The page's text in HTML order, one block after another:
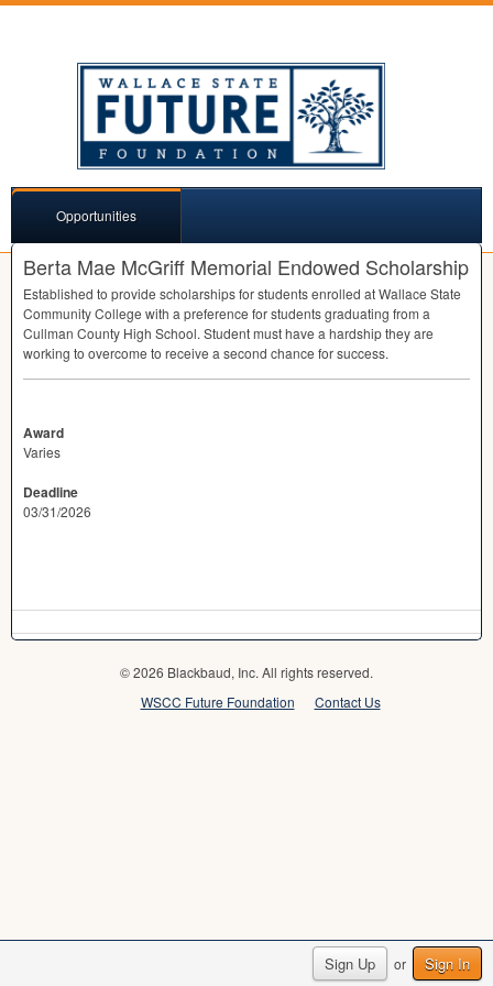
Sign Up or Sign In
Opportunities
Berta Mae McGriff Memorial Endowed Scholarship
Established to provide scholarships for students enrolled at Wallace State
Community College with a preference for students graduating from a
Cullman County High School. Student must have a hardship they are
working to overcome to receive a second chance for success.
Award
Varies
Deadline
03/31/2026
© 2026 Blackbaud, Inc. All rights reserved.
WSCC Future Foundation
Contact Us